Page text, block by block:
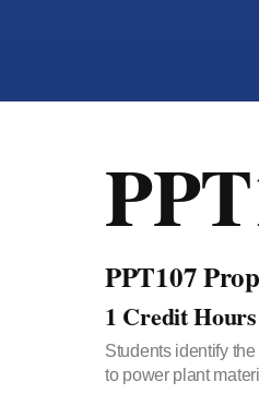
PPT107
1 Credit Hours
Students identify
to power plant